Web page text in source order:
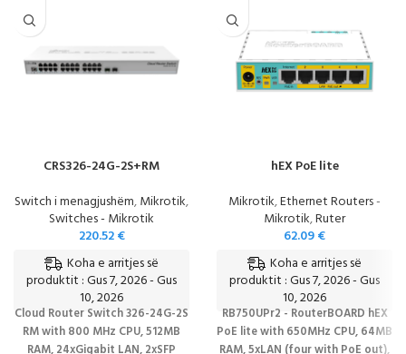
CRS326-24G-2S+RM
Switch i menagjushëm,Mikrotik,
Switches - Mikrotik
220.52€
Koha e arritjes së
produktit : Gus 7, 2026 - Gus
10, 2026
Cloud Router Switch 326-24G-2S
RM with 800 MHz CPU, 512MB
RAM, 24xGigabit LAN, 2xSFP
hEX PoE lite
Mikrotik,Ethernet Routers -
Mikrotik,Ruter
62.09€
Koha e arritjes së
produktit : Gus 7, 2026 - Gus
10, 2026
RB750UPr2 - RouterBOARD hEX
PoE lite with 650MHz CPU, 64MB
RAM, 5xLAN (four with PoE out),